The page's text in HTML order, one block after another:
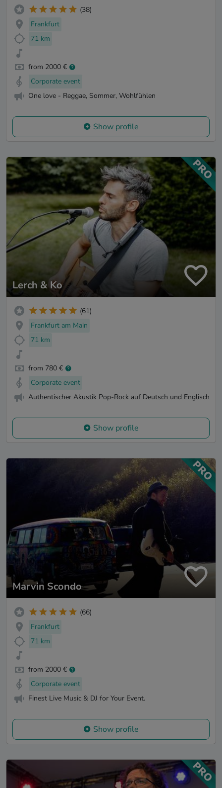
(38)
Frankfurt
71 km
from 2000 €
Corporate event
One love - Reggae, Sommer, Wohlfühlen
Show profile
Lerch & Ko
(61)
Frankfurt am Main
71 km
from 780 €
Corporate event
Authentischer Akustik Pop-Rock auf Deutsch und Englisch
Show profile
Marvin Scondo
(66)
Frankfurt
71 km
from 2000 €
Corporate event
Finest Live Music & DJ for Your Event.
Show profile